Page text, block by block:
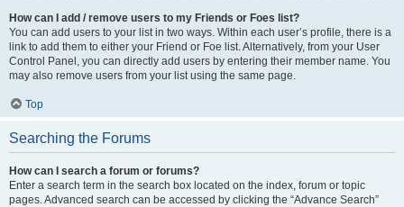
How can I add / remove users to my Friends or Foes list?
You can add users to your list in two ways. Within each user’s profile, there is a
link to add them to either your Friend or Foe list. Alternatively, from your User
Control Panel, you can directly add users by entering their member name. You
may also remove users from your list using the same page.
Top
Searching the Forums
How can I search a forum or forums?
Enter a search term in the search box located on the index, forum or topic
pages. Advanced search can be accessed by clicking the “Advance Search”